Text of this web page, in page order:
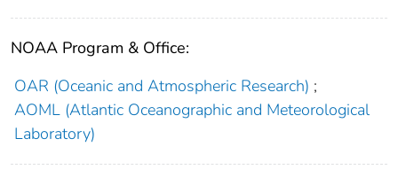
NOAA Program & Office:
OAR (Oceanic and Atmospheric Research) ;
AOML (Atlantic Oceanographic and Meteorological
Laboratory)